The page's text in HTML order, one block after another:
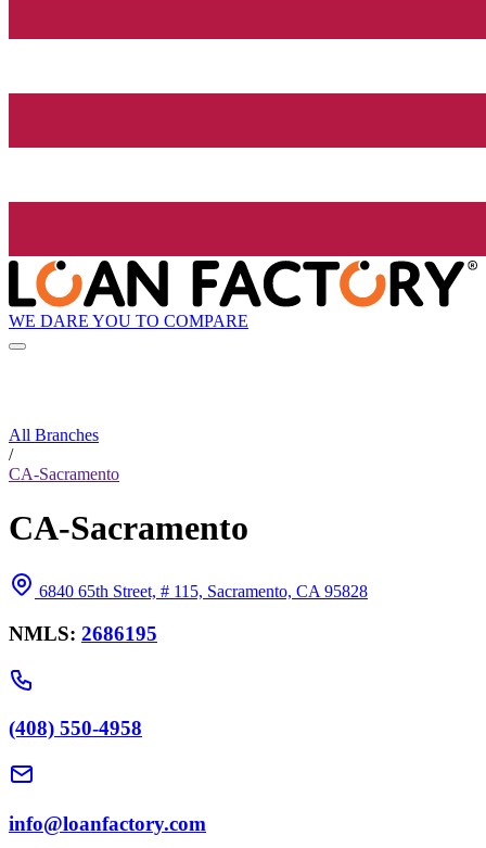
WE DARE YOU TO COMPARE
All Branches
/
CA-Sacramento
CA-Sacramento
6840 65th Street, # 115, Sacramento, CA 95828
NMLS: 2686195
(408) 550-4958
info@loanfactory.com